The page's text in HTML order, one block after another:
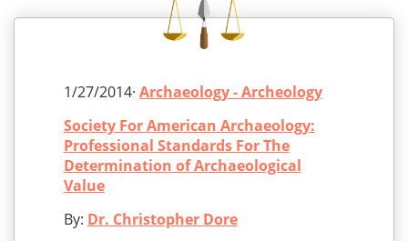
1/27/2014· Archaeology - Archeology
Society For American Archaeology:
Professional Standards For The
Determination of Archaeological
Value
By: Dr. Christopher Dore